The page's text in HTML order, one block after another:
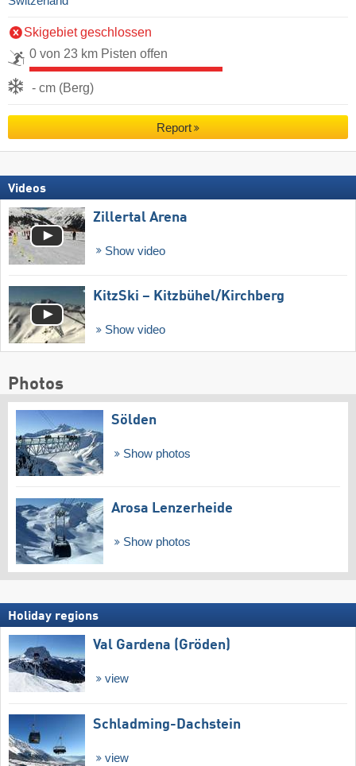
Skigebiet geschlossen
0 von 23 km Pisten offen
- cm (Berg)
Report
Videos
Zillertal Arena
Show video
KitzSki – Kitzbühel/​Kirchberg
Show video
Photos
Sölden
Show photos
Arosa Lenzerheide
Show photos
Holiday regions
Val Gardena (Gröden)
view
Schladming-Dachstein
view